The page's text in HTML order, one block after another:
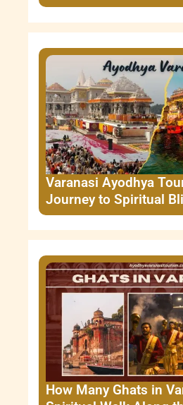
Varanasi Ayodhya
Journey to Spiritual
How Many Ghats in